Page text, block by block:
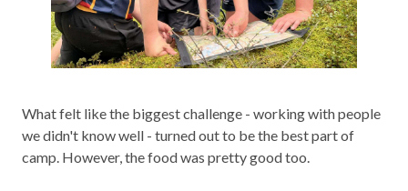
What felt like the biggest challenge - working with people
we didn't know well - turned out to be the best part of
camp. However, the food was pretty good too.